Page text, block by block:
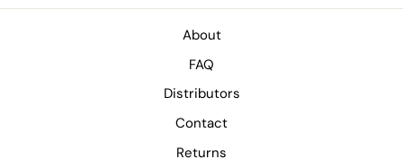
About
FAQ
Distributors
Contact
Returns